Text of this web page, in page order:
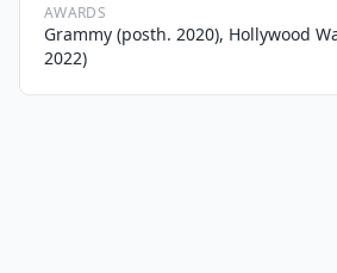
AWARDS
Grammy (posth. 2020), Hollywood
2022)